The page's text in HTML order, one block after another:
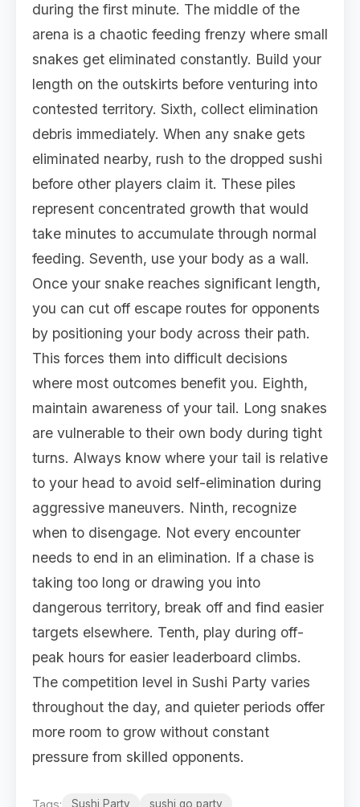
during the first minute. The middle of the
arena is a chaotic feeding frenzy where small
snakes get eliminated constantly. Build your
length on the outskirts before venturing into
contested territory. Sixth, collect elimination
debris immediately. When any snake gets
eliminated nearby, rush to the dropped sushi
before other players claim it. These piles
represent concentrated growth that would
take minutes to accumulate through normal
feeding. Seventh, use your body as a wall.
Once your snake reaches significant length,
you can cut off escape routes for opponents
by positioning your body across their path.
This forces them into difficult decisions
where most outcomes benefit you. Eighth,
maintain awareness of your tail. Long snakes
are vulnerable to their own body during tight
turns. Always know where your tail is relative
to your head to avoid self-elimination during
aggressive maneuvers. Ninth, recognize
when to disengage. Not every encounter
needs to end in an elimination. If a chase is
taking too long or drawing you into
dangerous territory, break off and find easier
targets elsewhere. Tenth, play during off-
peak hours for easier leaderboard climbs.
The competition level in Sushi Party varies
throughout the day, and quieter periods offer
more room to grow without constant
pressure from skilled opponents.
Tags: Sushi Party
sushi go party